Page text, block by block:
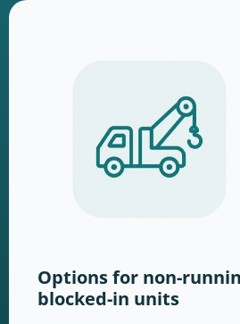
Options for non-
blocked-in units